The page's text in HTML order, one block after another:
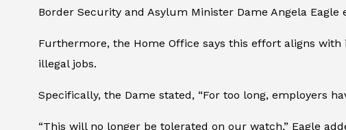
Border Security and Asylum Minister Dame Angela
Furthermore, the Home Office says this effort aligns
illegal jobs.
Specifically, the Dame stated, “For too long, employers
“This will no longer be tolerated on our watch,” Eagle